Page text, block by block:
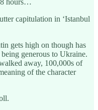
capitulation in ‘Istanbul
gets high on though has
being generous to Ukraine.
away, 100,000s of
of the character